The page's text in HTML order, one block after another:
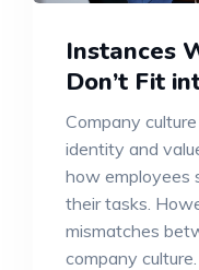
Instances
Don’t Fit
Company
identity and
how employees
their tasks.
mismatches
company